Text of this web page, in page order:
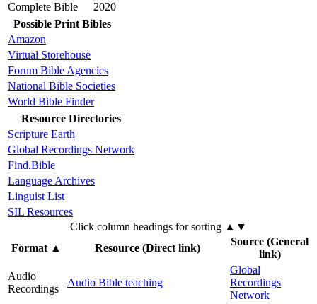
Complete Bible
2020
Possible Print Bibles
Amazon
Virtual Storehouse
Forum Bible Agencies
National Bible Societies
World Bible Finder
Resource Directories
Scripture Earth
Global Recordings Network
Find.Bible
Language Archives
Linguist List
SIL Resources
Click column headings for sorting ▲▼
Format▲ Resource (Direct link)
Source (General
link)
Audio
Recordings
Audio Bible teaching
Global
Recordings
Network